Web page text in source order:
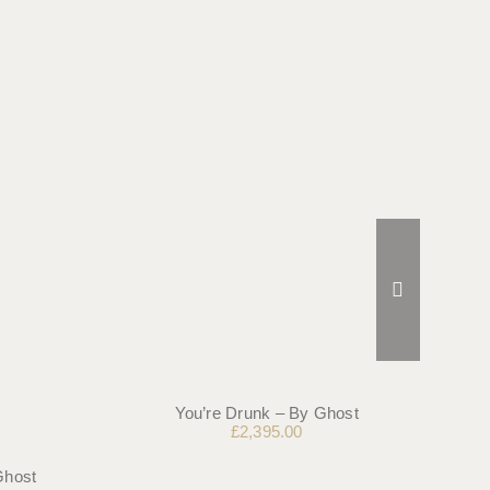
You’re Drunk – By Ghost
£2,395.00